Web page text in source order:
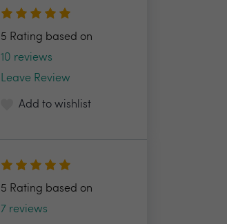
5 Rating based on
10 reviews
Leave Review
Add to wishlist
5 Rating based on
7 reviews